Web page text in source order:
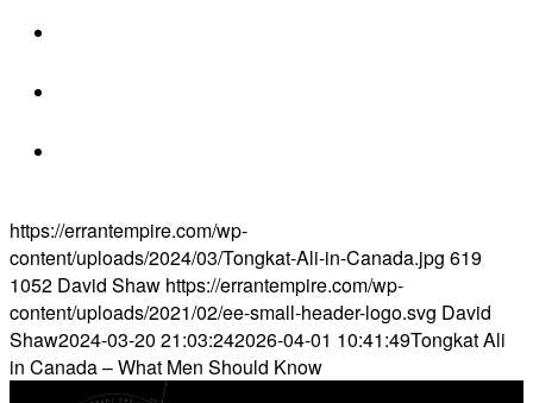
https://errantempire.com/wp-
content/uploads/2024/03/Tongkat-Ali-in-Canada.jpg 619
1052 David Shaw https://errantempire.com/wp-
content/uploads/2021/02/ee-small-header-logo.svg David
Shaw2024-03-20 21:03:242026-04-01 10:41:49Tongkat Ali
in Canada – What Men Should Know